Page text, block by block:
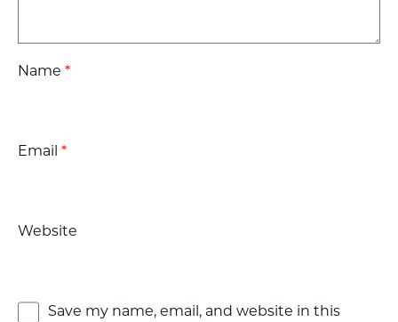
Name *
Email *
Website
Save my name, email, and website in this